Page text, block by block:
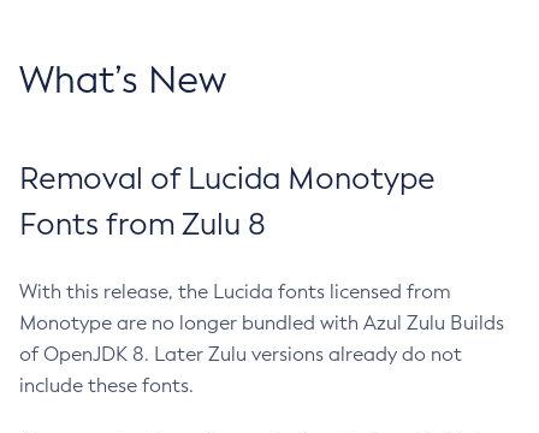
What’s New
Removal of Lucida Monotype
Fonts from Zulu 8
With this release, the Lucida fonts licensed from
Monotype are no longer bundled with Azul Zulu Builds
of OpenJDK 8. Later Zulu versions already do not
include these fonts.